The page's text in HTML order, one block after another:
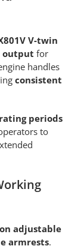
V-twin
output for
handles
consistent
periods
to
adjustable
armrests.